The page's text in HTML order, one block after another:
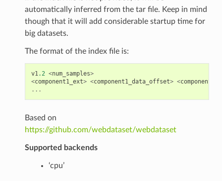
automatically inferred from the tar file. Keep in mind
though that it will add considerable startup time for
big datasets.
The format of the index file is:
v1.2 <num_samples>
<component1_ext> <component1_data_offset> <
...
Based on
https://github.com/webdataset/webdataset
Supported backends
‘cpu’